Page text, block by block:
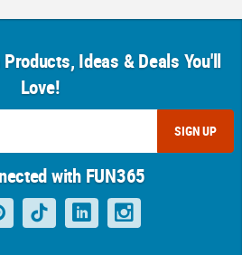
Ideas & Deals You'll
Love!
SIGN UP
with FUN365